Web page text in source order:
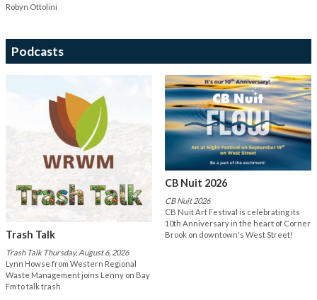
Robyn Ottolini
Podcasts
Trash Talk
Trash Talk Thursday, August 6, 2026
Lynn Howse from Western Regional
Waste Management joins Lenny on Bay
Fm to talk trash
CB Nuit 2026
CB Nuit 2026
CB Nuit Art Festival is celebrating its
10th Anniversary in the heart of Corner
Brook on downtown's West Street!